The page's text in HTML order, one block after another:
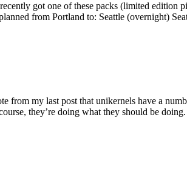
got one of these packs (limited
from Portland to: Seattle (overnight)
from my last post that unikernels have a
they’re doing what they should be